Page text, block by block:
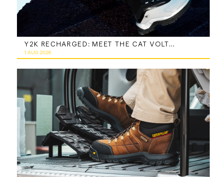
Y2K RECHARGED: MEET THE CAT VOLTAGE
1 AUG 2026